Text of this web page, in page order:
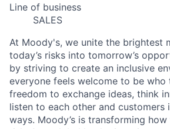
Line of business
SALES
At Moody's, we unite the brightest
today’s risks into tomorrow’s
by striving to create an inclusive
everyone feels welcome to be
freedom to exchange ideas, think
listen to each other and customers
ways. Moody’s is transforming